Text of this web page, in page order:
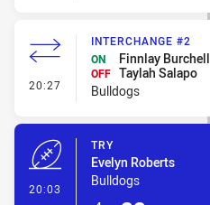
20:27 - Interchange #2
INTERCHANGE #2
ON
Finnlay Burchell
OFF Taylah Salapo
Bulldogs
20:03
TRY
Evelyn Roberts
Bulldogs